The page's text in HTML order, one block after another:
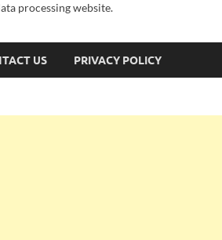
processing website.
US PRIVACY POLICY